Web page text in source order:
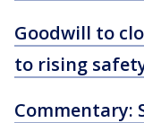
Goodwill to
to rising
Commentary: